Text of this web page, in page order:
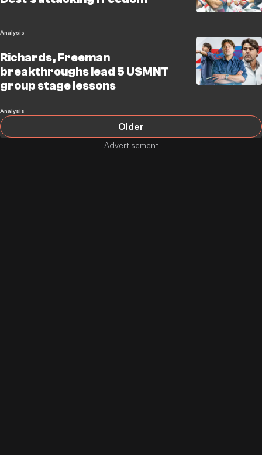
Analysis
Richards, Freeman
breakthroughs lead 5 USMNT
group stage lessons
Analysis
Older